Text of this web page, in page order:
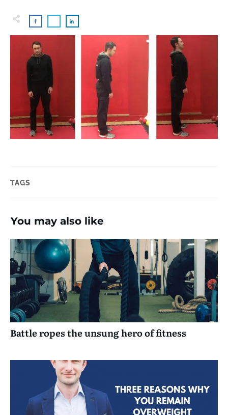
TAGS
You may also like
Battle ropes the unsung hero of fitness